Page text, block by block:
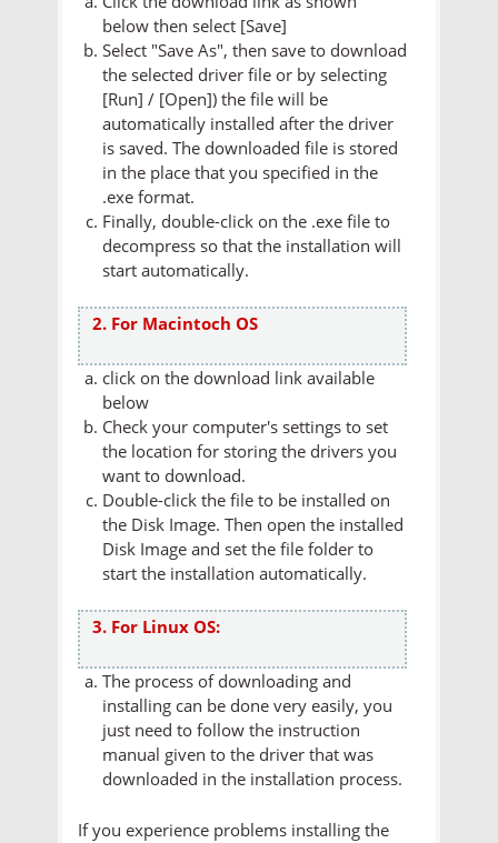
below then select [Save]
Select "Save As", then save to download
the selected driver file or by selecting
[Run] / [Open]) the file will be
automatically installed after the driver
is saved. The downloaded file is stored
in the place that you specified in the
.exe format.
Finally, double-click on the .exe file to
decompress so that the installation will
start automatically.
2. For Macintoch OS
click on the download link available
below
Check your computer's settings to set
the location for storing the drivers you
want to download.
Double-click the file to be installed on
the Disk Image. Then open the installed
Disk Image and set the file folder to
start the installation automatically.
3. For Linux OS:
The process of downloading and
installing can be done very easily, you
just need to follow the instruction
manual given to the driver that was
downloaded in the installation process.
If you experience problems installing the